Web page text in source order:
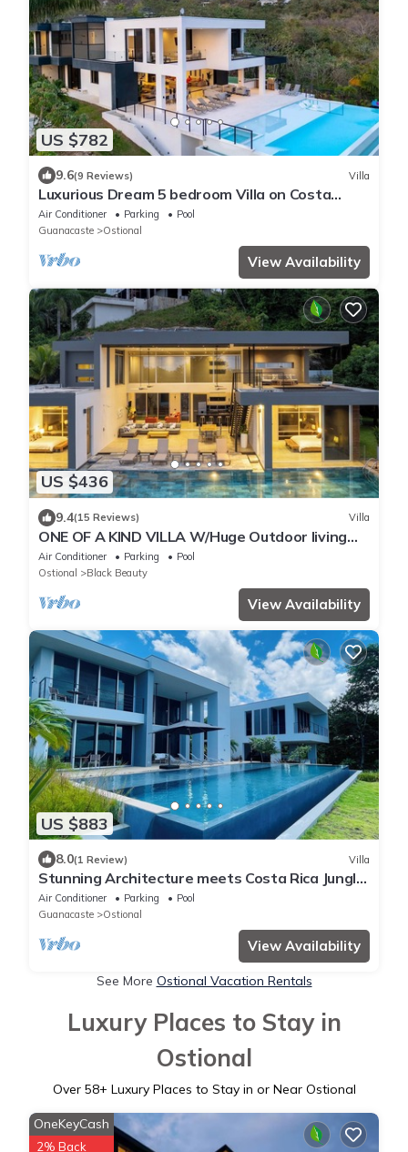
US $782
9.6(9 Reviews) Villa
Luxurious Dream 5 bedroom Villa on Costa
Rican Coast with breathtaking views
Air Conditioner Parking
Pool
Guanacaste
Ostional
View Availability
US $436
9.4(15 Reviews) Villa
ONE OF A KIND VILLA W/Huge Outdoor living
Area, Private Pool!
Air Conditioner Parking
Pool
Ostional
Black Beauty
View Availability
US $883
8.0(1 Review) Villa
Stunning Architecture meets Costa Rica Jungle
Vibe
Air Conditioner Parking
Pool
Guanacaste
Ostional
View Availability
See More Ostional Vacation Rentals
Luxury Places to Stay in
Ostional
Over 58+ Luxury Places to Stay in or Near Ostional
OneKeyCash
2% Back